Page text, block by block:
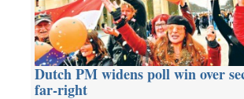
Dutch PM widens poll win over
far-right